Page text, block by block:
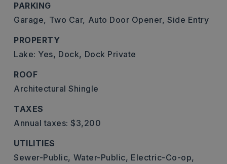
PARKING
Garage, Two Car, Auto Door Opener, Side Entry
PROPERTY
Lake: Yes, Dock, Dock Private
ROOF
Architectural Shingle
TAXES
Annual taxes: $3,200
UTILITIES
Sewer-Public, Water-Public, Electric-Co-op,